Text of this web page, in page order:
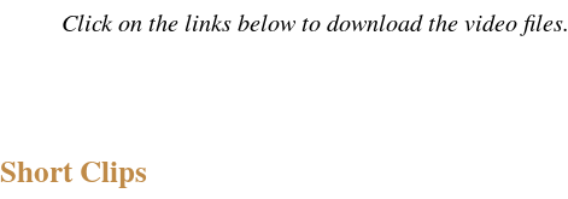
Click on the links below to download the video files.
Short Clips